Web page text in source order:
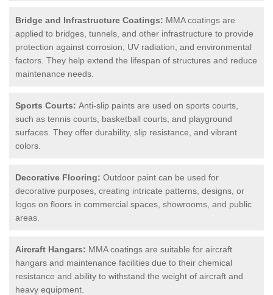
Bridge and Infrastructure Coatings: MMA coatings are
applied to bridges, tunnels, and other infrastructure to provide
protection against corrosion, UV radiation, and environmental
factors. They help extend the lifespan of structures and reduce
maintenance needs.
Sports Courts: Anti-slip paints are used on sports courts,
such as tennis courts, basketball courts, and playground
surfaces. They offer durability, slip resistance, and vibrant
colors.
Decorative Flooring: Outdoor paint can be used for
decorative purposes, creating intricate patterns, designs, or
logos on floors in commercial spaces, showrooms, and public
areas.
Aircraft Hangars: MMA coatings are suitable for aircraft
hangars and maintenance facilities due to their chemical
resistance and ability to withstand the weight of aircraft and
heavy equipment.